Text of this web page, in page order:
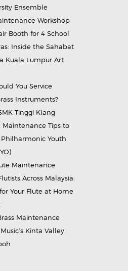
Ensemble
Workshop
Booth for 4 School
Inside the Sahabat
Kuala Lumpur Art
You Service
Instruments?
Tinggi Klang
Maintenance Tips to
Youth
Maintenance
Across Malaysia:
Your Flute at Home
Maintenance
Kinta Valley